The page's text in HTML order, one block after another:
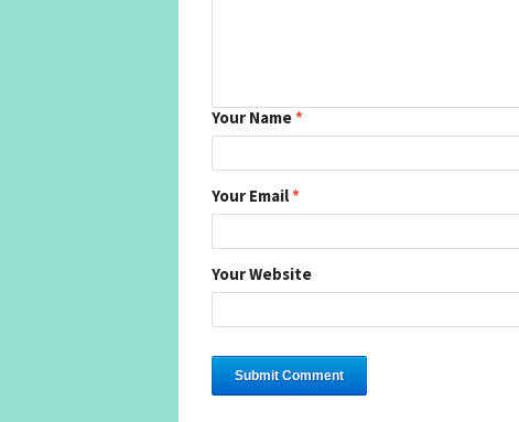
Your Name*
Your Email*
Your Website